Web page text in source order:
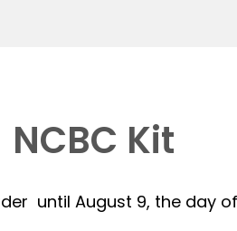
NCBC Kit
until August 9, the day